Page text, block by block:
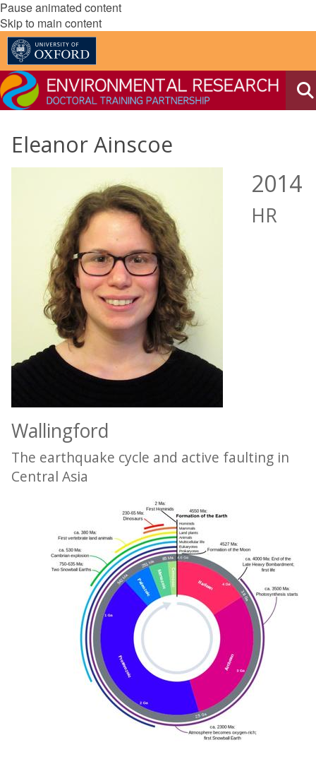
Pause animated content
Skip to main content
Eleanor Ainscoe
2014
HR
Wallingford
The earthquake cycle and active faulting in
Central Asia